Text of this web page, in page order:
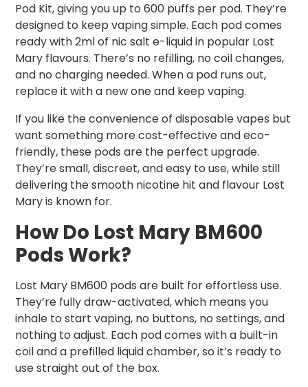
Pod Kit, giving you up to 600 puffs per pod. They’re
designed to keep vaping simple. Each pod comes
ready with 2ml of nic salt e-liquid in popular Lost
Mary flavours. There’s no refilling, no coil changes,
and no charging needed. When a pod runs out,
replace it with a new one and keep vaping.
If you like the convenience of disposable vapes but
want something more cost-effective and eco-
friendly, these pods are the perfect upgrade.
They’re small, discreet, and easy to use, while still
delivering the smooth nicotine hit and flavour Lost
Mary is known for.
How Do Lost Mary BM600
Pods Work?
Lost Mary BM600 pods are built for effortless use.
They’re fully draw-activated, which means you
inhale to start vaping, no buttons, no settings, and
nothing to adjust. Each pod comes with a built-in
coil and a prefilled liquid chamber, so it’s ready to
use straight out of the box.